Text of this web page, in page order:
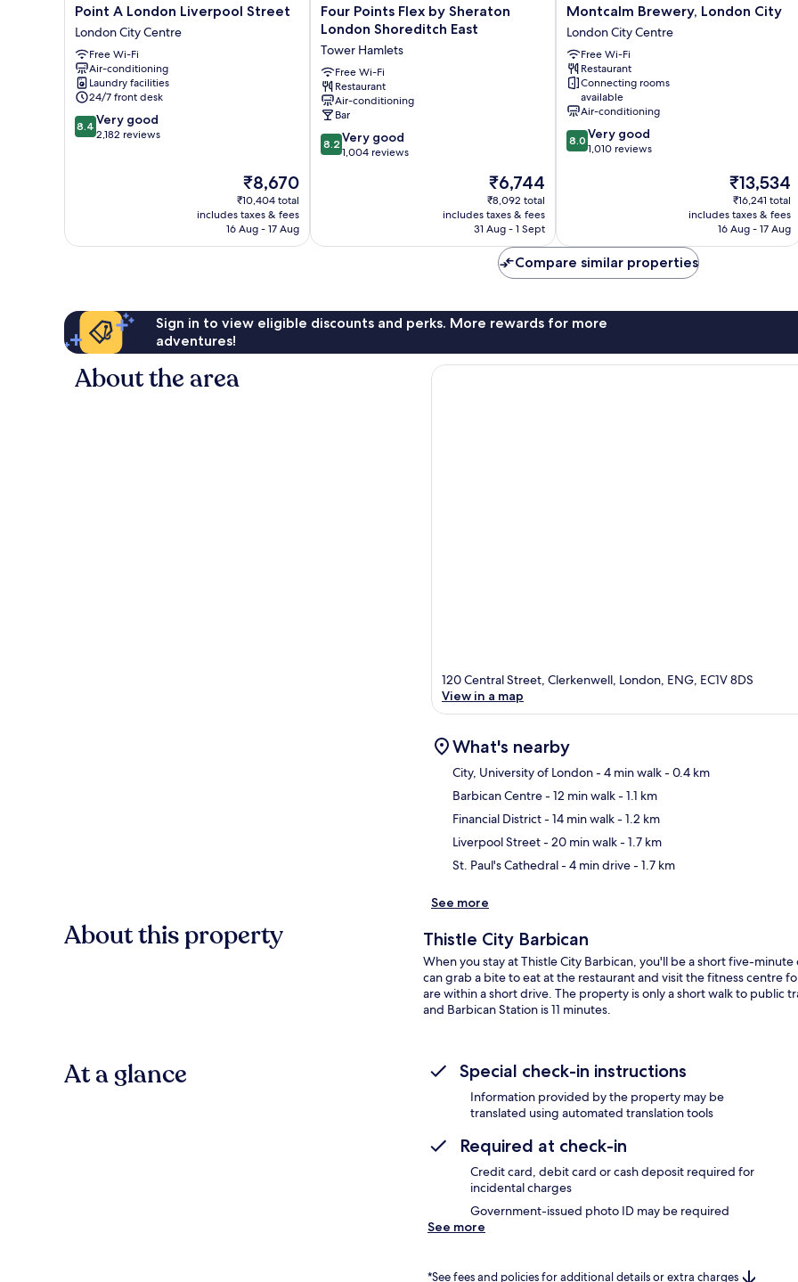
Point
A
London
Liverpool
Street
London
City
Centre
Point A London Liverpool Street
London City Centre
Free Wi-Fi
Air-conditioning
Laundry facilities
24/7 front desk
8.4
out
8.4 Very good
2,182 reviews
The
price
is
₹8,670
₹8,670
₹10,404 total
includes taxes & fees
16 Aug - 17 Aug
Four
Points
by
Sheraton
London
Shoreditch
East
Tower
Hamlets
Four Points Flex by Sheraton
London Shoreditch East
Tower Hamlets
Free Wi-Fi
Restaurant
Air-conditioning
Bar
8.2
out
reviews
8.2 Very good
1,004 reviews
The
price
is
₹6,744
₹6,744
₹8,092 total
includes taxes & fees
31 Aug - 1 Sept
Montcalm
Brewery,
London
City
London
City
Centre
Montcalm Brewery, London City
London City Centre
Free Wi-Fi
Restaurant
Connecting rooms
available
Air-conditioning
8.0
out
reviews
8.0 Very good
1,010 reviews
The
price
is
₹13,534
₹13,534
₹16,241 total
includes taxes & fees
16 Aug - 17 Aug
Compare similar properties
Sign in to view eligible discounts and perks. More rewards for more
adventures!
About the area
120 Central Street, Clerkenwell, London, ENG, EC1V 8DS
View in a map
What's nearby
City, University of London- 4 min walk- 0.4 km
Barbican Centre- 12 min walk- 1.1 km
Financial District- 14 min walk- 1.2 km
Liverpool Street- 20 min walk- 1.7 km
St. Paul's Cathedral- 4 min drive- 1.7 km
See more
About this property Thistle City Barbican
When you stay at Thistle City Barbican, you'll be a short five-
can grab a bite to eat at the restaurant and visit the fitness centre
are within a short drive. The property is only a short walk to
and Barbican Station is 11 minutes.
At a glance Special check-in instructions
Information provided by the property may be
translated using automated translation tools
Required at check-in
Credit card, debit card or cash deposit required for
incidental charges
Government-issued photo ID may be required
See more
*See fees and policies for additional details or extra charges